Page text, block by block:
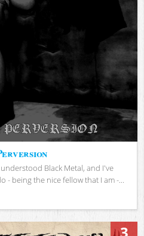
Black Metal, and I've
- being the nice fellow that I am -...